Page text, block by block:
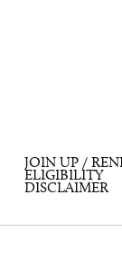
JOIN UP /
ELIGIBILITY
DISCLAIMER